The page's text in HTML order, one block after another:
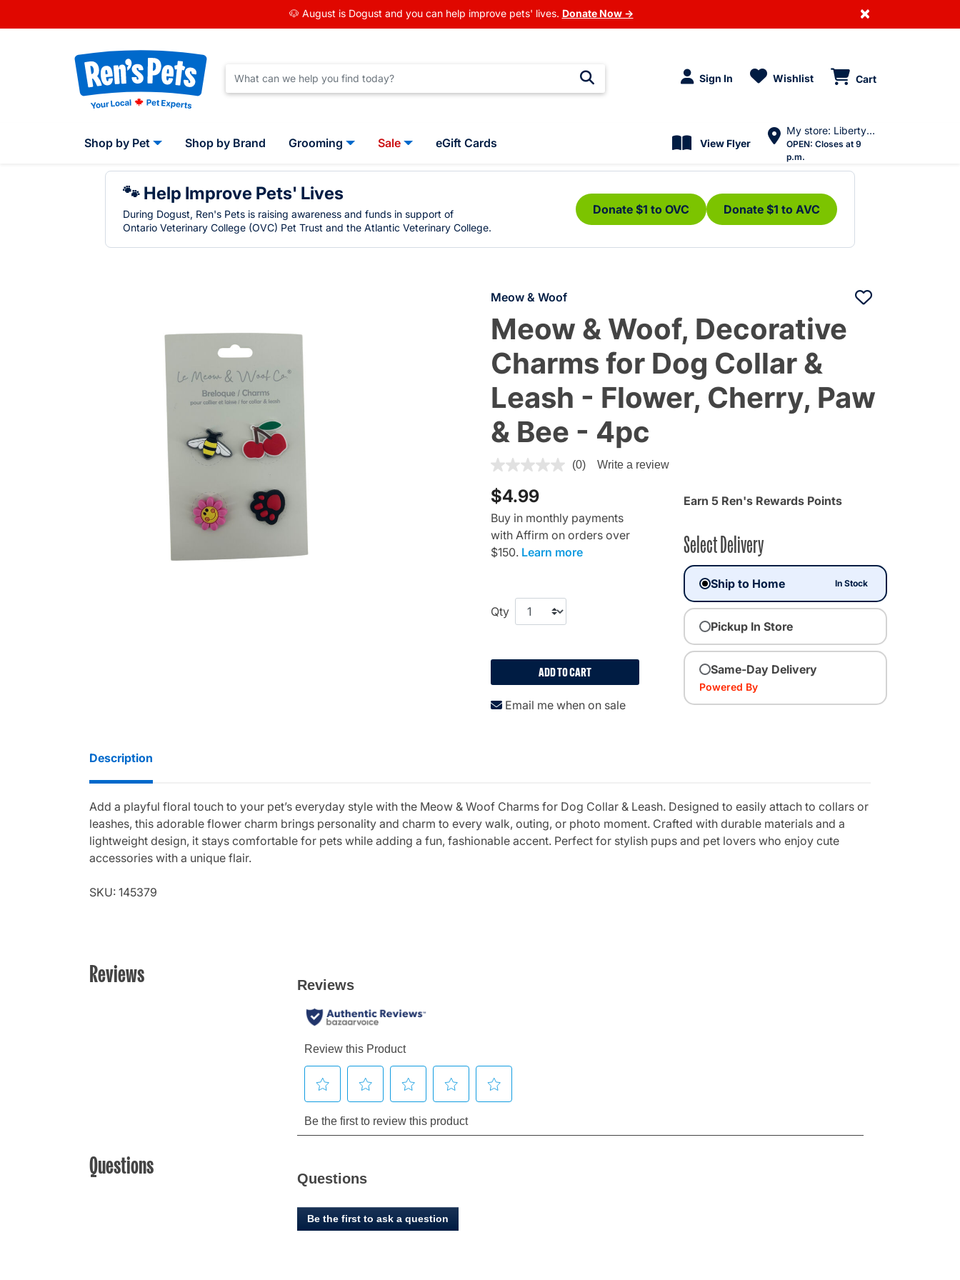
🐶 August is Dogust and you can help improve pets' lives. Donate Now → ×
Sign In Wishlist Cart
Shop by Pet Shop by Brand Grooming Sale eGift Cards View Flyer
My store: Liberty Village
OPEN: Closes at 9
p.m.
🐾 Help Improve Pets' Lives
During Dogust, Ren's Pets is raising awareness and funds in support of
Ontario Veterinary College (OVC) Pet Trust and the Atlantic Veterinary College.
Donate $1 to OVC Donate $1 to AVC
Meow & Woof
Meow & Woof, Decorative
Charms for Dog Collar &
Leash - Flower, Cherry, Paw
& Bee - 4pc
5 out of 5 Customer Rating
(0) Write a review
$4.99
Buy in monthly payments
with Affirm on orders over
$150. Learn more
Qty
ADD TO CART
Email me when on sale
Earn 5 Ren's Rewards Points
Select Delivery
Ship to Home In Stock
Pickup In Store
Same-Day Delivery
Powered By
Description
Add a playful floral touch to your pet’s everyday style with the Meow & Woof Charms for Dog Collar & Leash. Designed to easily attach to collars or
leashes, this adorable flower charm brings personality and charm to every walk, outing, or photo moment. Crafted with durable materials and a
lightweight design, it stays comfortable for pets while adding a fun, fashionable accent. Perfect for stylish pups and pet lovers who enjoy cute
accessories with a unique flair.
SKU: 145379
Reviews
Questions Questions
Be the first to ask a question